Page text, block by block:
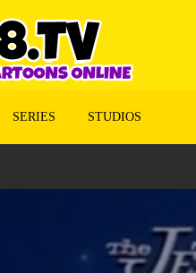
SERIES STUDIOS